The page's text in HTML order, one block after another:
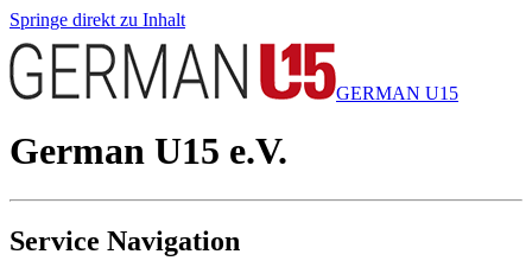
Springe direkt zu Inhalt
GERMAN U15
German U15 e.V.
Service Navigation